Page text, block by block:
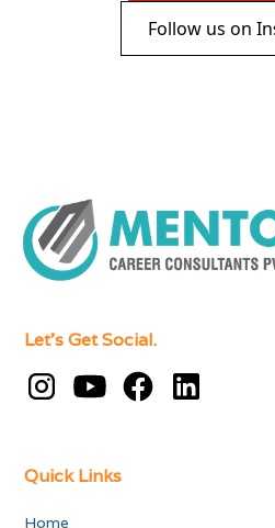
Follow us on
Let's Get Social.
Quick Links
Home